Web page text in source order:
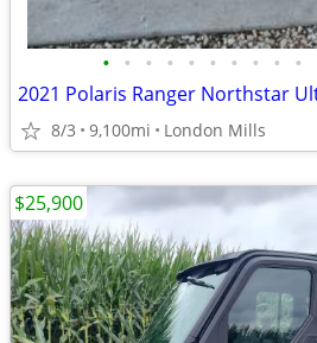
• • • • • • • • • •
2021 Polaris Ranger Northstar
8/3 9,100mi London Mills
$25,900